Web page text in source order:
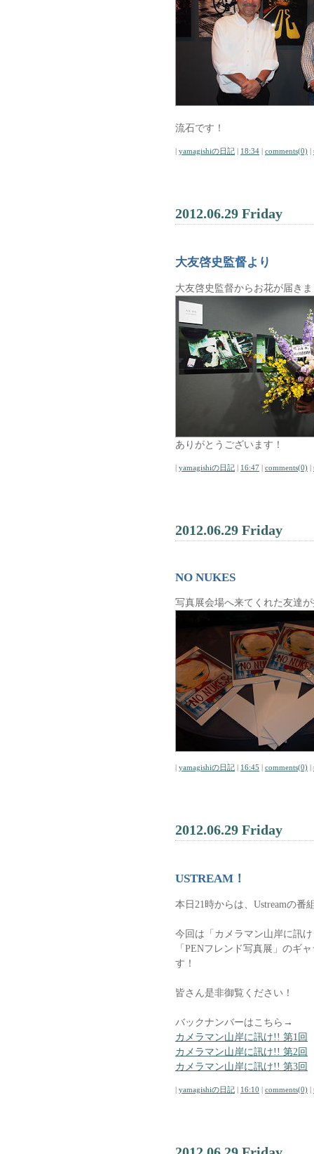
流石です！
| yamagishiの日記 | 18:34 | comments(0) |
2012.06.29 Friday
大友啓史監督より
大友啓史監督からお花が届き
ありがとうございます！
| yamagishiの日記 | 16:47 | comments(0) |
2012.06.29 Friday
NO NUKES
写真展会場へ来てくれた友達
| yamagishiの日記 | 16:45 | comments(0) |
2012.06.29 Friday
USTREAM！
本日21時からは、Ustreamの番
今回は「カメラマン山岸に訊
「PENフレンド写真展」のギ
す！
皆さん是非御覧ください！
バックナンバーはこちら→
カメラマン山岸に訊け!! 第1回
カメラマン山岸に訊け!! 第2回
カメラマン山岸に訊け!! 第3回
| yamagishiの日記 | 16:10 | comments(0) |